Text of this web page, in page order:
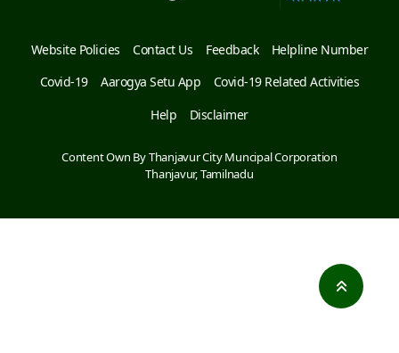
Website Policies Contact Us Feedback
Helpline Number
Covid-19
Aarogya Setu App
Covid-19 Related Activities
Help
Disclaimer
Content Own By Thanjavur City Muncipal Corporation
Thanjavur, Tamilnadu